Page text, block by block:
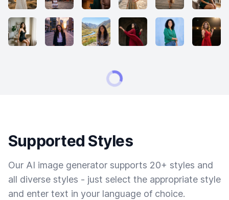
Supported Styles
Our AI image generator supports 20+ styles and
all diverse styles - just select the appropriate style
and enter text in your language of choice.